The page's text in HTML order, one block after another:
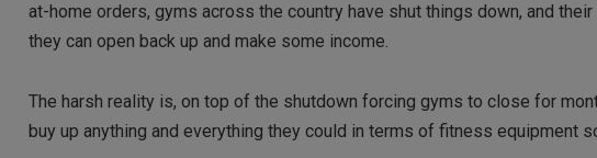
at-home orders, gyms across the country have shut things down, and
they can open back up and make some income.
The harsh reality is, on top of the shutdown forcing gyms to close for
buy up anything and everything they could in terms of fitness equipment